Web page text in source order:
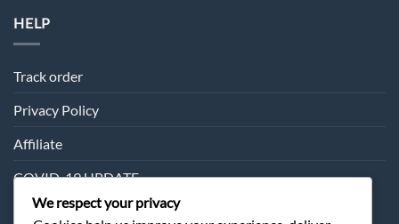
HELP
Track order
Privacy Policy
Affiliate
COVID-19 UPDATE
We respect your privacy